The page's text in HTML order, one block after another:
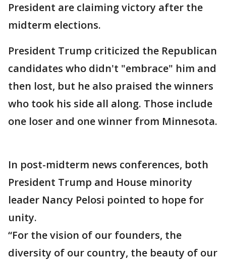
President are claiming victory after the
midterm elections.
President Trump criticized the Republican
candidates who didn't "embrace" him and
then lost, but he also praised the winners
who took his side all along. Those include
one loser and one winner from Minnesota.
In post-midterm news conferences, both
President Trump and House minority
leader Nancy Pelosi pointed to hope for
unity.
“For the vision of our founders, the
diversity of our country, the beauty of our